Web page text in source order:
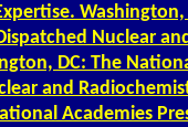
Washington,
Nuclear
DC: The
and
Academies